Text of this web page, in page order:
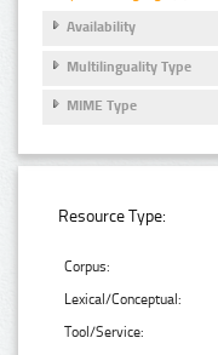
Availability
Multilinguality Type
MIME Type
Resource Type:
Corpus:
Lexical/Conceptual:
Tool/Service: